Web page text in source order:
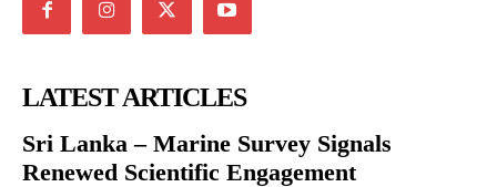
LATEST ARTICLES
Sri Lanka – Marine Survey Signals
Renewed Scientific Engagement